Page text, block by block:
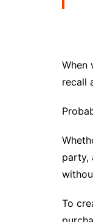
When
recall
party,
To